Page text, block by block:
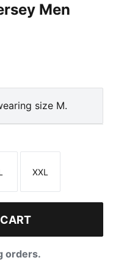
Men
size M.
Size
XXL
orders.